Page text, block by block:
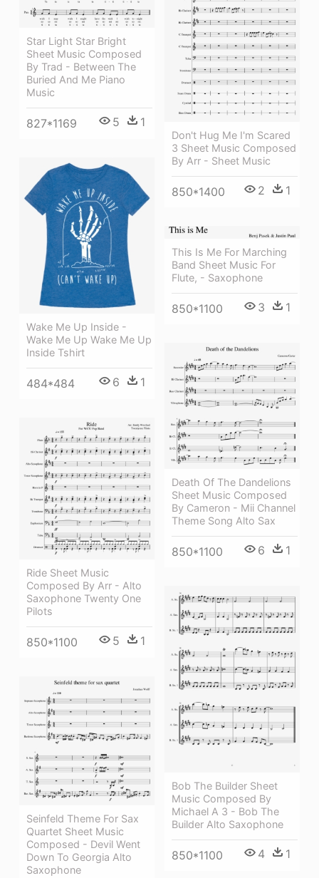
Don't Hug Me I'm Scared
3 Sheet Music Composed
By Arr - Sheet Music
850*1400 2 1
Star Light Star Bright
Sheet Music Composed
By Trad - Between The
Buried And Me Piano
Music
827*1169 5 1
Wake Me Up Inside -
Wake Me Up Wake Me Up
Inside Tshirt
484*484 6 1
This Is Me For Marching
Band Sheet Music For
Flute, - Saxophone
850*1100 3 1
Death Of The Dandelions
Sheet Music Composed
By Cameron - Mii Channel
Theme Song Alto Sax
850*1100 6 1
Ride Sheet Music
Composed By Arr - Alto
Saxophone Twenty One
Pilots
850*1100 5 1
Bob The Builder Sheet
Music Composed By
Michael A 3 - Bob The
Builder Alto Saxophone
850*1100 4 1
Seinfeld Theme For Sax
Quartet Sheet Music
Composed - Devil Went
Down To Georgia Alto
Saxophone